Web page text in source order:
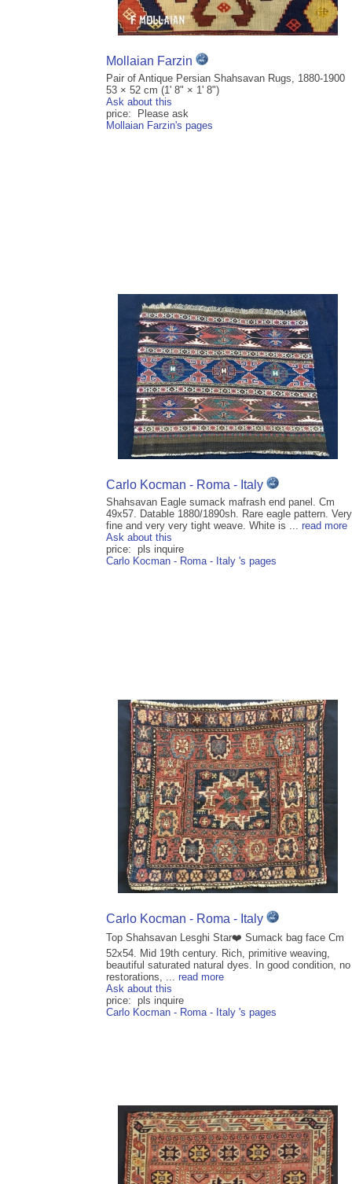
Mollaian Farzin
Pair of Antique Persian Shahsavan Rugs, 1880-1900
53 × 52 cm (1' 8" × 1' 8")
Ask about this
price: Please ask
Mollaian Farzin's pages
Carlo Kocman - Roma - Italy
Shahsavan Eagle sumack mafrash end panel. Cm
49x57. Datable 1880/1890sh. Rare eagle pattern. Very
fine and very very tight weave. White is ... read more
Ask about this
price: pls inquire
Carlo Kocman - Roma - Italy 's pages
Carlo Kocman - Roma - Italy
Top Shahsavan Lesghi Star❤️ Sumack bag face Cm
52x54. Mid 19th century. Rich, primitive weaving,
beautiful saturated natural dyes. In good condition, no
restorations, ... read more
Ask about this
price: pls inquire
Carlo Kocman - Roma - Italy 's pages